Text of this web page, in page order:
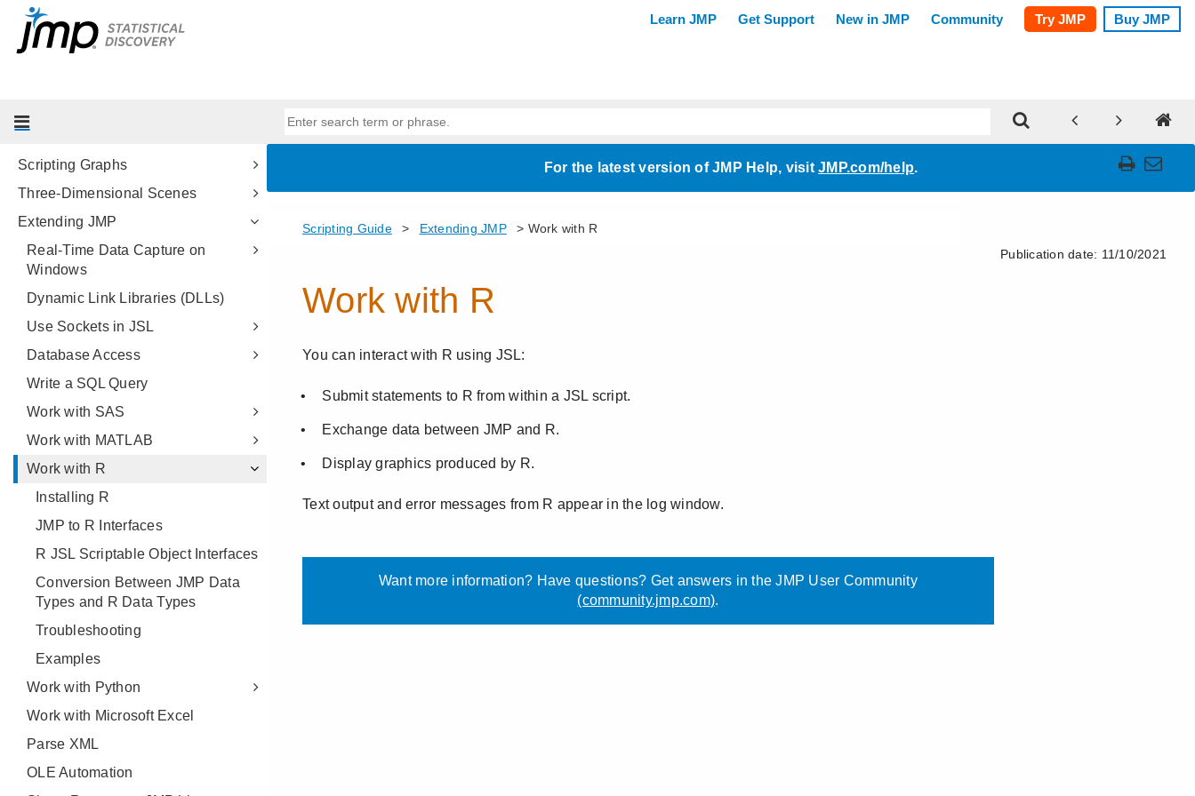
Data Structures
Programming Methods
Scripting Graphs
Three-Dimensional Scenes
Extending JMP
Real-Time Data Capture on
Windows
Dynamic Link Libraries (DLLs)
Use Sockets in JSL
Database Access
Write a SQL Query
Work with SAS
Work with MATLAB
Work with R
Installing R
JMP to R Interfaces
R JSL Scriptable Object Interfaces
Conversion Between JMP Data
Types and R Data Types
Troubleshooting
Examples
Work with Python
Work with Microsoft Excel
Parse XML
OLE Automation